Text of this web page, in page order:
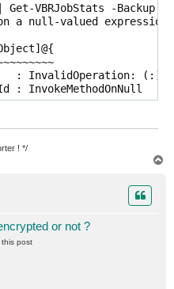
Get-VBRJobStats -Backup $_
a null-valued expression.
: InvalidOperation: (:)
: InvokeMethodOnNull
! */
or not ?
post